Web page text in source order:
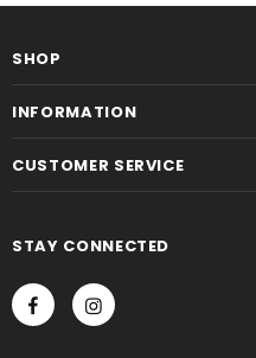
SHOP
INFORMATION
CUSTOMER SERVICE
STAY CONNECTED